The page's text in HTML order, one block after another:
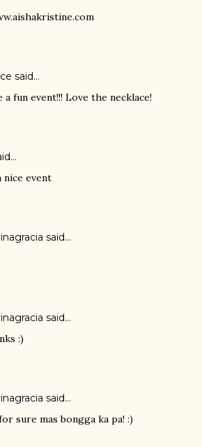
said…
fun event!!! Love the necklace!
nice event
said…
said…
:)
said…
sure mas bongga ka pa! :)